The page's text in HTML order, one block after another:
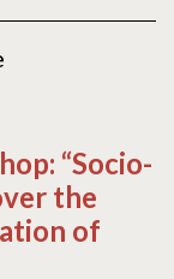
“Socio-
the
of